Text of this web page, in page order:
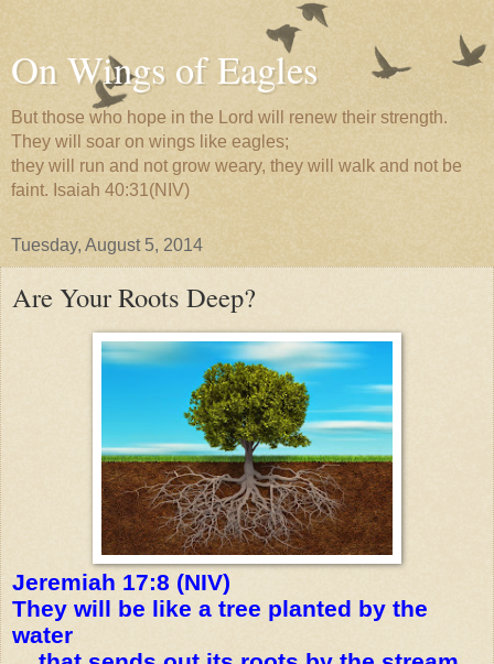
On Wings of Eagles
But those who hope in the Lord will renew their strength.
They will soar on wings like eagles;
they will run and not grow weary, they will walk and not be
faint. Isaiah 40:31(NIV)
Tuesday, August 5, 2014
Are Your Roots Deep?
Jeremiah 17:8 (NIV)
They will be like a tree planted by the
water